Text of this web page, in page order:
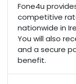
Fone4u
competitive
nationwide in
You will also
and a secure
benefit.